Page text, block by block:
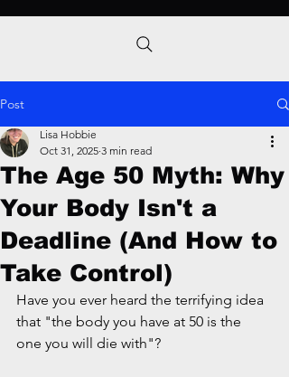
Post
The Age 50 Myth: Why
Your Body Isn't a
Deadline (And How to
Take Control)
Lisa Hobbie
Oct 31, 2025 3 min read
Have you ever heard the terrifying idea
that "the body you have at 50 is the
one you will die with"?